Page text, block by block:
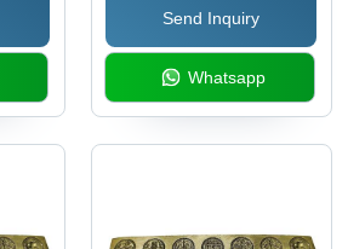
Send Inquiry
Whatsapp